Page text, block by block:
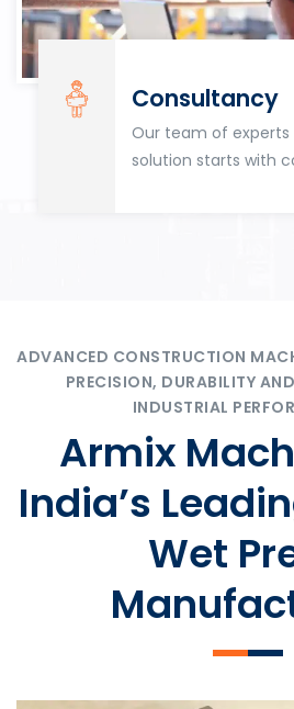
Consultancy
Our team of
solution starts with
ADVANCED CONSTRUCTION
PRECISION, DURABILITY
INDUSTRIAL
Armix
India’s
Wet